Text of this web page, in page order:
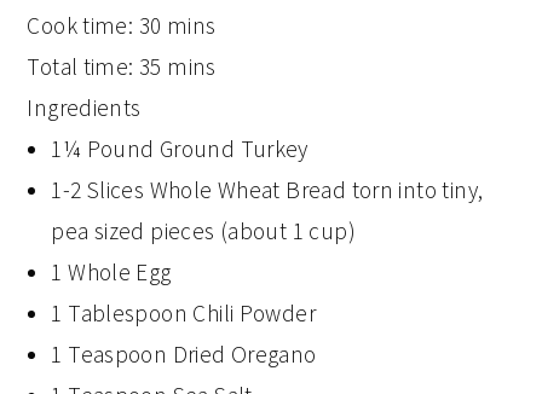
Cook time: 30 mins
Total time: 35 mins
Ingredients
1¼ Pound Ground Turkey
1-2 Slices Whole Wheat Bread torn into tiny,
pea sized pieces (about 1 cup)
1 Whole Egg
1 Tablespoon Chili Powder
1 Teaspoon Dried Oregano